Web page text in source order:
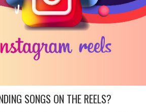
SONGS ON THE REELS?